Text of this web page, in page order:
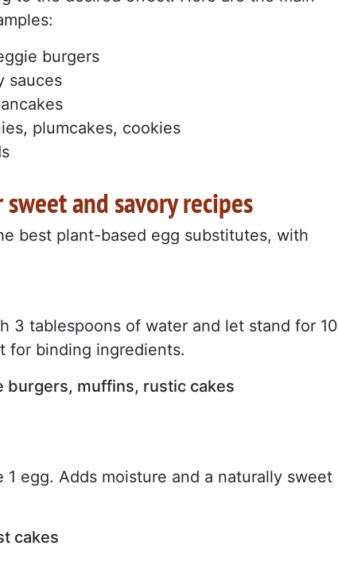
burgers
sauces
plumcakes, cookies
and savory recipes
best plant-based egg substitutes, with
3 tablespoons of water and let stand for 10
for binding ingredients.
burgers, muffins, rustic cakes
egg. Adds moisture and a naturally sweet
cakes